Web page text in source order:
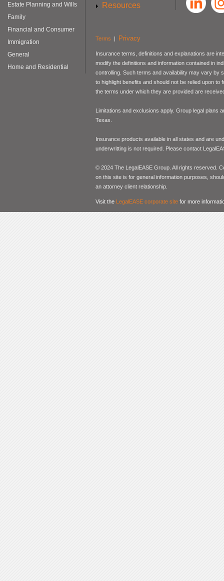
Estate Planning and Wills
Family
Financial and Consumer
Immigration
General
Home and Residential
Resources
Terms Privacy
Insurance terms, definitions and explanations are
modify the definitions and information contained in
controlling. Such terms and availability may vary by
to highlight benefits and should not be relied upon
the terms under which they are provided are
Limitations and exclusions apply. Group legal plans
Texas.
Insurance products available in all states and are
underwritting is not required. Please contact
© 2024 The LegalEASE Group. All rights reserved.
on this site is for general information purposes,
an attorney client relationship.
Visit the LegalEASE corporate site for more